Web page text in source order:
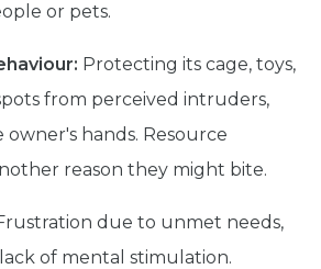
or pets.
Protecting its cage, toys,
from perceived intruders,
hands. Resource
reason they might bite.
due to unmet needs,
of mental stimulation.